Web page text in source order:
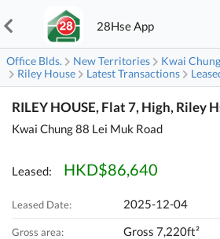
28Hse App
Office Blds. New Territories Kwai
Riley House
Latest Transactions
RILEY HOUSE, Flat 7, High, Riley
Kwai Chung 88 Lei Muk Road
Leased: HKD$86,640
Leased Date: 2025-12-04
Gross area: Gross 7,220ft²